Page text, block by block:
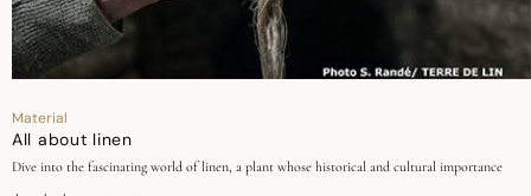
Material
All about linen
Dive into the fascinating world of linen, a plant whose historical and cultural importance